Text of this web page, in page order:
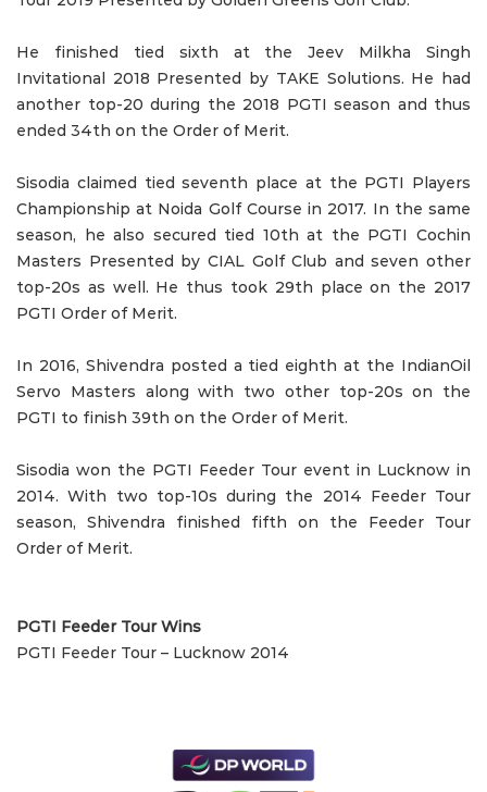
He finished tied sixth at the Jeev Milkha Singh
Invitational 2018 Presented by TAKE Solutions. He had
another top-20 during the 2018 PGTI season and thus
ended 34th on the Order of Merit.
Sisodia claimed tied seventh place at the PGTI Players
Championship at Noida Golf Course in 2017. In the same
season, he also secured tied 10th at the PGTI Cochin
Masters Presented by CIAL Golf Club and seven other
top-20s as well. He thus took 29th place on the 2017
PGTI Order of Merit.
In 2016, Shivendra posted a tied eighth at the IndianOil
Servo Masters along with two other top-20s on the
PGTI to finish 39th on the Order of Merit.
Sisodia won the PGTI Feeder Tour event in Lucknow in
2014. With two top-10s during the 2014 Feeder Tour
season, Shivendra finished fifth on the Feeder Tour
Order of Merit.
PGTI Feeder Tour Wins
PGTI Feeder Tour – Lucknow 2014